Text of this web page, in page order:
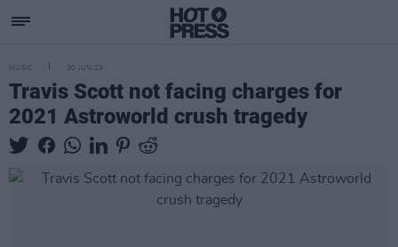
MUSIC 30 JUN 23
Travis Scott not facing charges for
2021 Astroworld crush tragedy